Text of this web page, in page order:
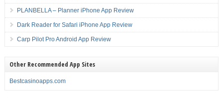
PLANBELLA – Planner iPhone App Review
Dark Reader for Safari iPhone App Review
Carp Pilot Pro Android App Review
Other Recommended App Sites
Bestcasinoapps.com